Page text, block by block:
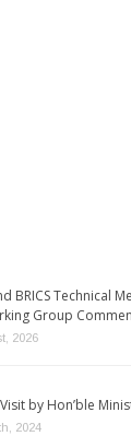
BRICS Technical
Group
2026
by Hon’ble
2024